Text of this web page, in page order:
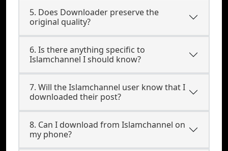
5. Does Downloader preserve the
original quality?
6. Is there anything specific to
Islamchannel I should know?
7. Will the Islamchannel user know that I
downloaded their post?
8. Can I download from Islamchannel on
my phone?